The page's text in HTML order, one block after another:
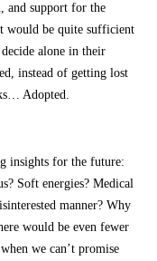
and support for the
would be quite sufficient
alone in their
instead of getting lost
Adopted.
insights for the future:
Soft energies? Medical
manner? Why
would be even fewer
we can’t promise